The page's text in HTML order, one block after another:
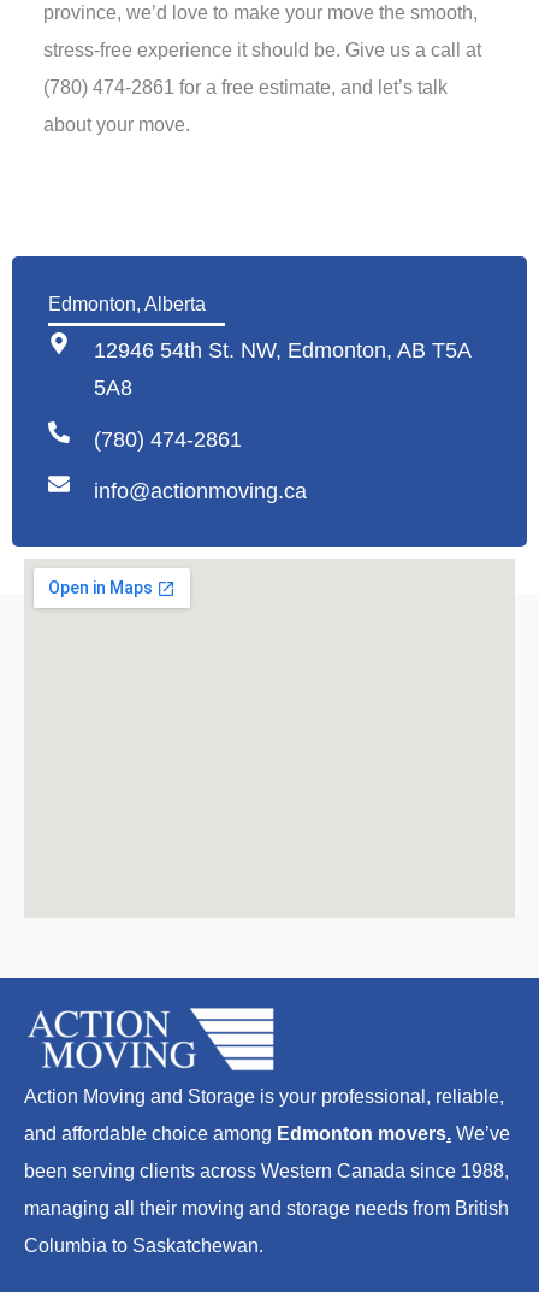
province, we’d love to make your move the smooth,
stress-free experience it should be. Give us a call at
(780) 474-2861 for a free estimate, and let’s talk
about your move.
Edmonton, Alberta
12946 54th St. NW, Edmonton, AB T5A
5A8
(780) 474-2861
info@actionmoving.ca
Action Moving and Storage is your professional, reliable,
and affordable choice among Edmonton movers. We’ve
been serving clients across Western Canada since 1988,
managing all their moving and storage needs from British
Columbia to Saskatchewan.